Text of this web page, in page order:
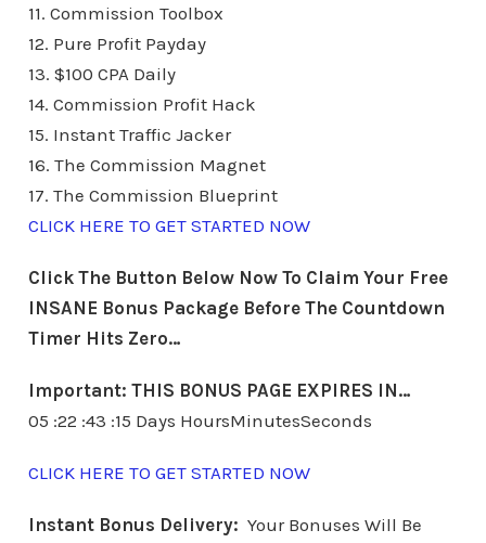
11. Commission Toolbox
12. Pure Profit Payday
13. $100 CPA Daily
14. Commission Profit Hack
15. Instant Traffic Jacker
16. The Commission Magnet
17. The Commission Blueprint
CLICK HERE TO GET STARTED NOW
Click The Button Below Now To Claim Your Free
INSANE Bonus Package Before The Countdown
Timer Hits Zero…
Important: THIS BONUS PAGE EXPIRES IN…
05 :22 :43 :15 Days HoursMinutesSeconds
CLICK HERE TO GET STARTED NOW
Instant Bonus Delivery: Your Bonuses Will Be